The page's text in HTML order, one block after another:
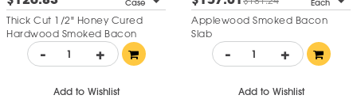
Case
Thick Cut 1/2" Honey Cured
Hardwood Smoked Bacon
- +
Add to Wishlist
Each
Applewood Smoked Bacon
Slab
- +
Add to Wishlist